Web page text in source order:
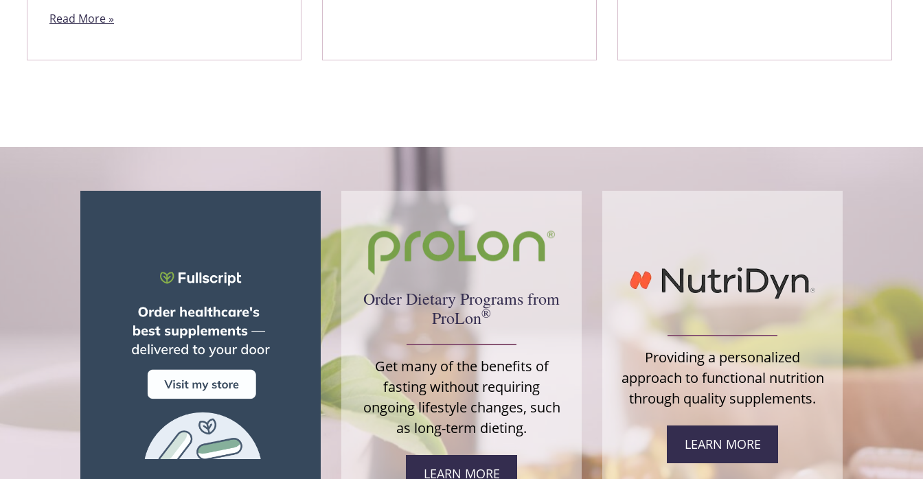
Read More »
Order Dietary Programs from
ProLon®
Get many of the benefits of
fasting without requiring
ongoing lifestyle changes, such
as long-term dieting.
LEARN MORE
Providing a personalized
approach to functional nutrition
through quality supplements.
LEARN MORE